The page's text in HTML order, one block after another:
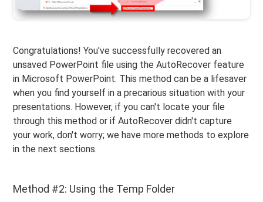
Congratulations! You've successfully recovered an
unsaved PowerPoint file using the AutoRecover feature
in Microsoft PowerPoint. This method can be a lifesaver
when you find yourself in a precarious situation with your
presentations. However, if you can't locate your file
through this method or if AutoRecover didn't capture
your work, don't worry; we have more methods to explore
in the next sections.
Method #2: Using the Temp Folder